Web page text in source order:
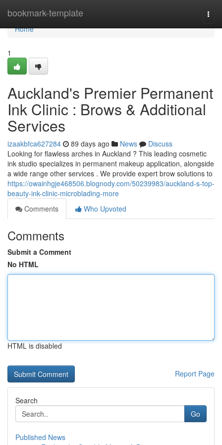
bookmark-template
Home
Home
1
Auckland's Premier Permanent
Ink Clinic : Brows & Additional
Services
izaakbfca627284 89 days ago News
Discuss
Looking for flawless arches in Auckland ? This leading cosmetic
ink studio specializes in permanent makeup application, alongside
a wide range other services . We provide expert brow solutions to
https://owainhgje468506.blognody.com/50239983/auckland-s-top-
beauty-ink-clinic-microblading-more
Comments
Who Upvoted
Comments
Submit a Comment
No HTML
HTML is disabled
Report Page
Search
Go
Published News